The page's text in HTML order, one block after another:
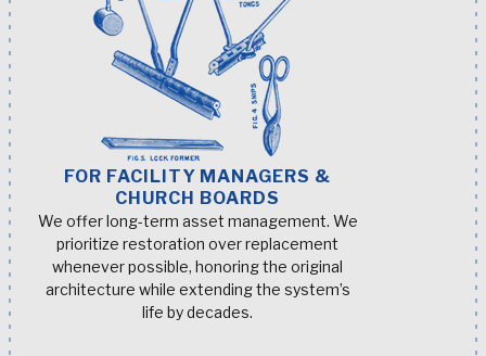
FOR FACILITY MANAGERS &
CHURCH BOARDS
We offer long-term asset management. We
prioritize restoration over replacement
whenever possible, honoring the original
architecture while extending the system’s
life by decades.